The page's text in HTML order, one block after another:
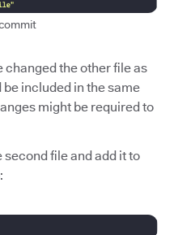
changed the other file as
included in the same
might be required to
file and add it to